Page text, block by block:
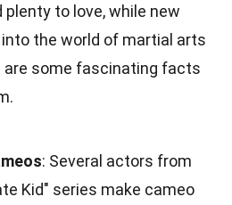
to love, while new
the world of martial arts
are some fascinating facts
: Several actors from
Kid" series make cameo